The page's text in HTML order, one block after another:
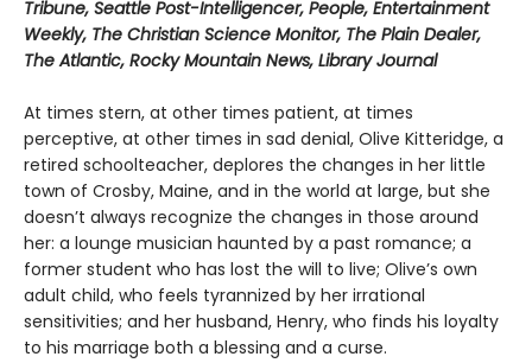
Tribune, Seattle Post-Intelligencer, People, Entertainment
Weekly, The Christian Science Monitor, The Plain Dealer,
The Atlantic, Rocky Mountain News, Library Journal
At times stern, at other times patient, at times
perceptive, at other times in sad denial, Olive Kitteridge, a
retired schoolteacher, deplores the changes in her little
town of Crosby, Maine, and in the world at large, but she
doesn’t always recognize the changes in those around
her: a lounge musician haunted by a past romance; a
former student who has lost the will to live; Olive’s own
adult child, who feels tyrannized by her irrational
sensitivities; and her husband, Henry, who finds his loyalty
to his marriage both a blessing and a curse.